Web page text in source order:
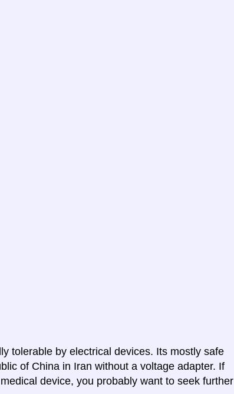
tolerable by electrical devices. Its mostly safe
of China in Iran without a voltage adapter. If
device, you probably want to seek further